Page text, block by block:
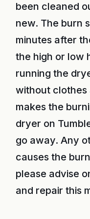
been cleaned
new. The burn
minutes after
the high or low
running the
without clothes
makes the
dryer on
go away. Any
causes the
please advise
and repair this